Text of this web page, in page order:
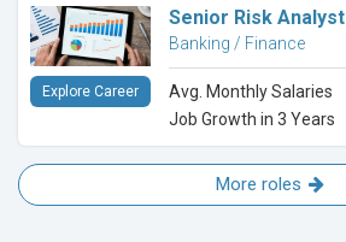
Senior Risk Analyst
Banking / Finance
Avg. Monthly Salaries
Job Growth in 3 Years
Explore Career
More roles